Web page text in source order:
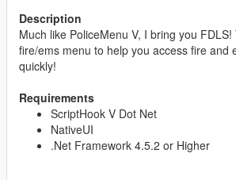
Description
Much like PoliceMenu V, I bring you
fire/ems menu to help you access fire and
quickly!
Requirements
ScriptHook V Dot Net
NativeUI
.Net Framework 4.5.2 or Higher